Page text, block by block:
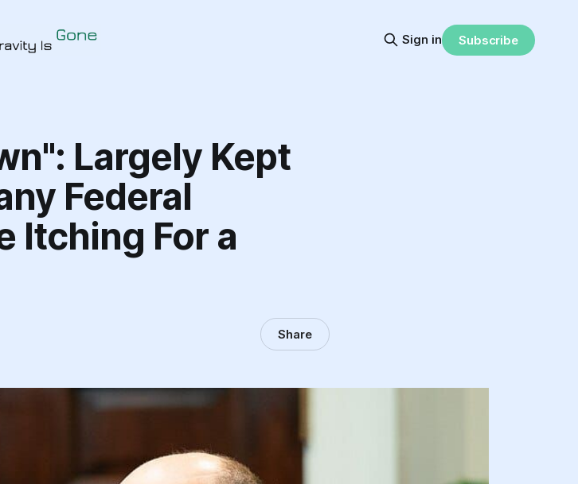
Sign in Subscribe
Largely Kept
Federal
Itching For a
Share